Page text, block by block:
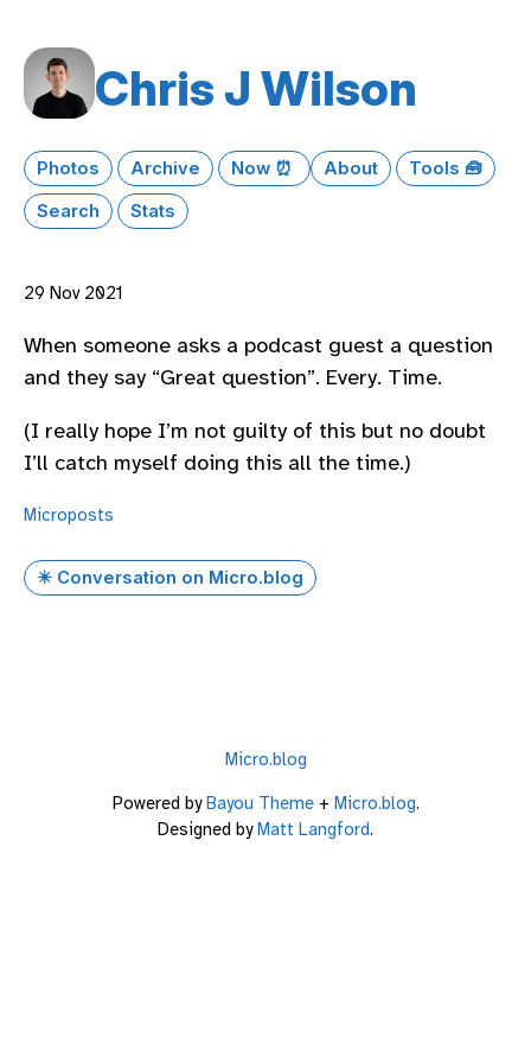
Chris J Wilson
Photos Archive Now ⏰ About
Tools 🧰
Search
Stats
29 Nov 2021
When someone asks a podcast guest a question
and they say “Great question”. Every. Time.
(I really hope I’m not guilty of this but no doubt
I’ll catch myself doing this all the time.)
Microposts
✴️ Conversation on Micro.blog
Micro.blog
Powered byBayou Theme+ Micro.blog.
Designed byMatt Langford.